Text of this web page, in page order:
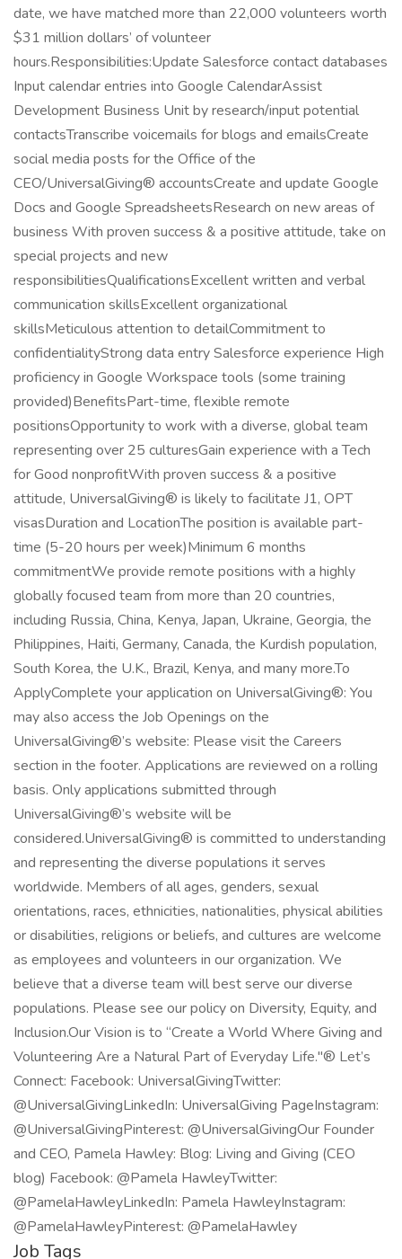
date, we have matched more than 22,000 volunteers worth
$31 million dollars’ of volunteer
hours.Responsibilities:Update Salesforce contact databases
Input calendar entries into Google CalendarAssist
Development Business Unit by research/input potential
contactsTranscribe voicemails for blogs and emailsCreate
social media posts for the Office of the
CEO/UniversalGiving® accountsCreate and update Google
Docs and Google SpreadsheetsResearch on new areas of
business With proven success & a positive attitude, take on
special projects and new
responsibilitiesQualificationsExcellent written and verbal
communication skillsExcellent organizational
skillsMeticulous attention to detailCommitment to
confidentialityStrong data entry Salesforce experience High
proficiency in Google Workspace tools (some training
provided)BenefitsPart-time, flexible remote
positionsOpportunity to work with a diverse, global team
representing over 25 culturesGain experience with a Tech
for Good nonprofitWith proven success & a positive
attitude, UniversalGiving® is likely to facilitate J1, OPT
visasDuration and LocationThe position is available part-
time (5-20 hours per week)Minimum 6 months
commitmentWe provide remote positions with a highly
globally focused team from more than 20 countries,
including Russia, China, Kenya, Japan, Ukraine, Georgia, the
Philippines, Haiti, Germany, Canada, the Kurdish population,
South Korea, the U.K., Brazil, Kenya, and many more.To
ApplyComplete your application on UniversalGiving®: You
may also access the Job Openings on the
UniversalGiving®’s website: Please visit the Careers
section in the footer. Applications are reviewed on a rolling
basis. Only applications submitted through
UniversalGiving®’s website will be
considered.UniversalGiving® is committed to understanding
and representing the diverse populations it serves
worldwide. Members of all ages, genders, sexual
orientations, races, ethnicities, nationalities, physical abilities
or disabilities, religions or beliefs, and cultures are welcome
as employees and volunteers in our organization. We
believe that a diverse team will best serve our diverse
populations. Please see our policy on Diversity, Equity, and
Inclusion.Our Vision is to “Create a World Where Giving and
Volunteering Are a Natural Part of Everyday Life."® Let’s
Connect: Facebook: UniversalGivingTwitter:
@UniversalGivingLinkedIn: UniversalGiving PageInstagram:
@UniversalGivingPinterest: @UniversalGivingOur Founder
and CEO, Pamela Hawley: Blog: Living and Giving (CEO
blog) Facebook: @Pamela HawleyTwitter:
@PamelaHawleyLinkedIn: Pamela HawleyInstagram:
@PamelaHawleyPinterest: @PamelaHawley
Job Tags